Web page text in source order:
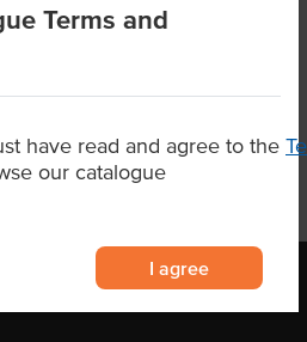
Terms and
have read and agree to the
our catalogue
I agree